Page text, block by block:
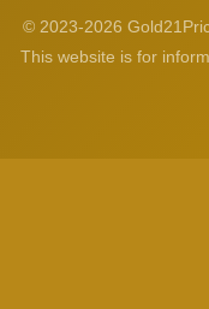
© 2023-2026
This website is for